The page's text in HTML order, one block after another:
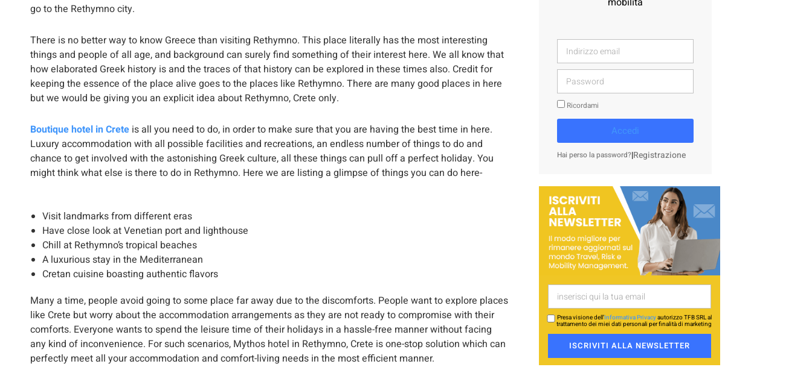
go to the Rethymno city.
There is no better way to know Greece than visiting Rethymno. This place literally has the most interesting
things and people of all age, and background can surely find something of their interest here. We all know that
how elaborated Greek history is and the traces of that history can be explored in these times also. Credit for
keeping the essence of the place alive goes to the places like Rethymno. There are many good places in here
but we would be giving you an explicit idea about Rethymno, Crete only.
Boutique hotel in Crete is all you need to do, in order to make sure that you are having the best time in here.
Luxury accommodation with all possible facilities and recreations, an endless number of things to do and
chance to get involved with the astonishing Greek culture, all these things can pull off a perfect holiday. You
might think what else is there to do in Rethymno. Here we are listing a glimpse of things you can do here-
Visit landmarks from different eras
Have close look at Venetian port and lighthouse
Chill at Rethymno’s tropical beaches
A luxurious stay in the Mediterranean
Cretan cuisine boasting authentic flavors
Many a time, people avoid going to some place far away due to the discomforts. People want to explore places
like Crete but worry about the accommodation arrangements as they are not ready to compromise with their
comforts. Everyone wants to spend the leisure time of their holidays in a hassle-free manner without facing
any kind of inconvenience. For such scenarios, Mythos hotel in Rethymno, Crete is one-stop solution which can
perfectly meet all your accommodation and comfort-living needs in the most efficient manner.
Ricordami
Accedi
Hai perso la password?|Registrazione
Presa visione dell’Informativa Privacyautorizzo TFB SRL al
trattamento dei miei dati personali per finalità di marketing
ISCRIVITI ALLA NEWSLETTER